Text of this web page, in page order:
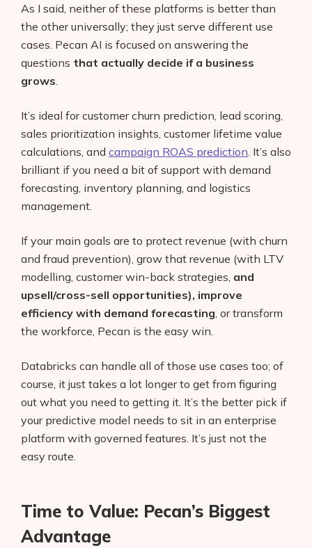
AI Business Name Generator
AI Shopify Theme Detector
As I said, neither of these platforms is better than
the other universally; they just serve different use
cases. Pecan AI is focused on answering the
questions that actually decide if a business
grows
It’s ideal for customer churn prediction, lead scoring,
sales prioritization insights, customer lifetime value
calculations, and campaign ROAS prediction . It’s also
brilliant if you need a bit of support with demand
forecasting, inventory planning, and logistics
management.
If your main goals are to protect revenue (with churn
and fraud prevention), grow that revenue (with LTV
modelling, customer win-back strategies, and
upsell/cross-sell opportunities), improve
efficiency with demand forecasting , or transform
the workforce, Pecan is the easy win.
Databricks can handle all of those use cases too; of
course, it just takes a lot longer to get from figuring
out what you need to getting it. It’s the better pick if
your predictive model needs to sit in an enterprise
platform with governed features. It’s just not the
easy route.
Time to Value: Pecan’s Biggest
Advantage